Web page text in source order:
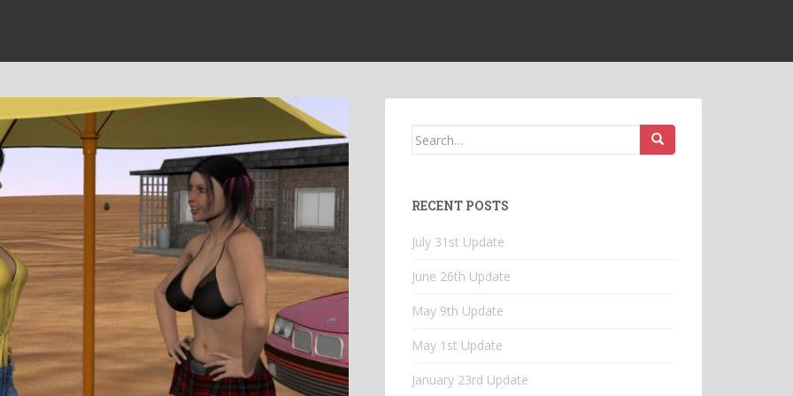
Search
RECENT POSTS
July 31st Update
June 26th Update
May 9th Update
May 1st Update
January 23rd Update